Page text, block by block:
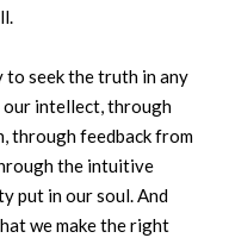
to seek the truth in any
intellect, through
through feedback from
the intuitive
put in our soul. And
we make the right